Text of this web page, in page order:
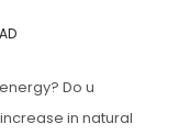
Do u
in natural